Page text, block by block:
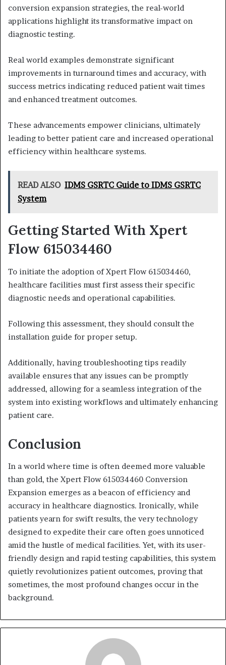
conversion expansion strategies, the real-world
applications highlight its transformative impact on
diagnostic testing.
Real world examples demonstrate significant
improvements in turnaround times and accuracy, with
success metrics indicating reduced patient wait times
and enhanced treatment outcomes.
These advancements empower clinicians, ultimately
leading to better patient care and increased operational
efficiency within healthcare systems.
READ ALSO IDMS GSRTC Guide to IDMS GSRTC
System
Getting Started With Xpert
Flow 615034460
To initiate the adoption of Xpert Flow 615034460,
healthcare facilities must first assess their specific
diagnostic needs and operational capabilities.
Following this assessment, they should consult the
installation guide for proper setup.
Additionally, having troubleshooting tips readily
available ensures that any issues can be promptly
addressed, allowing for a seamless integration of the
system into existing workflows and ultimately enhancing
patient care.
Conclusion
In a world where time is often deemed more valuable
than gold, the Xpert Flow 615034460 Conversion
Expansion emerges as a beacon of efficiency and
accuracy in healthcare diagnostics. Ironically, while
patients yearn for swift results, the very technology
designed to expedite their care often goes unnoticed
amid the hustle of medical facilities. Yet, with its user-
friendly design and rapid testing capabilities, this system
quietly revolutionizes patient outcomes, proving that
sometimes, the most profound changes occur in the
background.